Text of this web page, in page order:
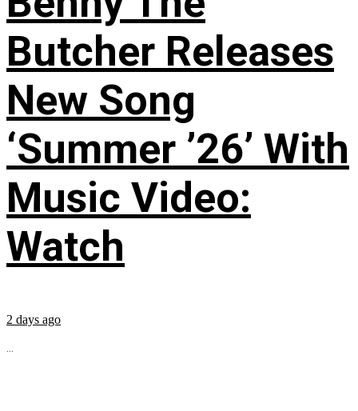
Butcher Releases
New Song
‘Summer ’26’ With
Music Video:
Watch
2 days ago
...